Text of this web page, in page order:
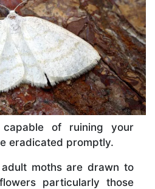
of ruining your
eradicated promptly.
moths are drawn to
particularly those